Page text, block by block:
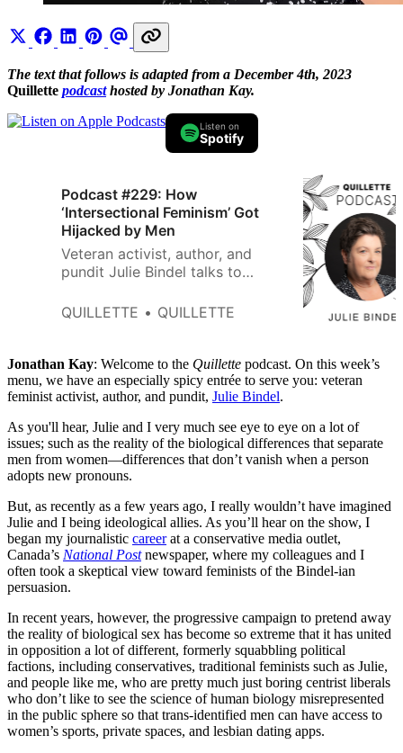
The text that follows is adapted from a December 4th, 2023
Quillette podcasthosted by Jonathan Kay.
Listen on
Spotify
Podcast #229: How
‘Intersectional Feminism’ Got
Hijacked by Men
Veteran activist, author, and
pundit Julie Bindel talks to
Kay about the need to protect
QUILLETTE QUILLETTE
Jonathan Kay: Welcome to the Quillette podcast. On this week’s
menu, we have an especially spicy entrée to serve you: veteran
feminist activist, author, and pundit, Julie Bindel.
As you'll hear, Julie and I very much see eye to eye on a lot of
issues; such as the reality of the biological differences that separate
men from women—differences that don’t vanish when a person
adopts new pronouns.
But, as recently as a few years ago, I really wouldn’t have imagined
Julie and I being ideological allies. As you’ll hear on the show, I
began my journalistic careerat a conservative media outlet,
Canada’s National Postnewspaper, where my colleagues and I
often took a skeptical view toward feminists of the Bindel-ian
persuasion.
In recent years, however, the progressive campaign to pretend away
the reality of biological sex has become so extreme that it has united
in opposition a lot of different, formerly squabbling political
factions, including conservatives, traditional feminists such as Julie,
and people like me, who are pretty much just boring centrist liberals
who don’t like to see the science of human biology misrepresented
in the public sphere so that trans-identified men can have access to
women’s sports, private spaces, and lesbian dating apps.